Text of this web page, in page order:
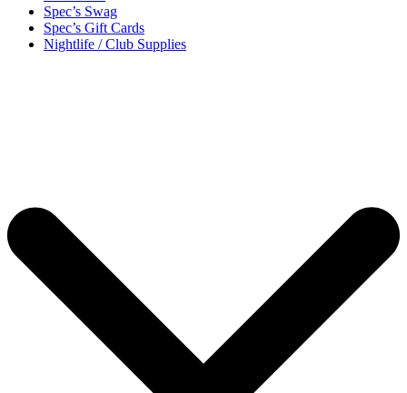
Spec’s Swag
Spec’s Gift Cards
Nightlife / Club Supplies